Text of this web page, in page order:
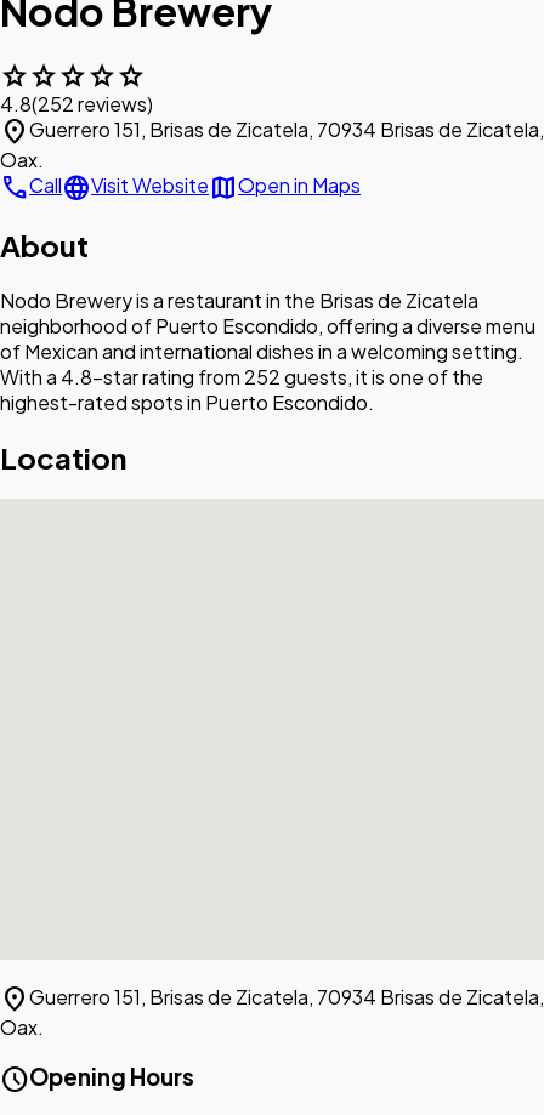
Nodo Brewery
starstarstarstarstar
4.8(252 reviews)
location_onGuerrero 151, Brisas de Zicatela, 70934 Brisas de Zicatela,
Oax.
callCalllanguageVisit WebsitemapOpen in Maps
About
Nodo Brewery is a restaurant in the Brisas de Zicatela
neighborhood of Puerto Escondido, offering a diverse menu
of Mexican and international dishes in a welcoming setting.
With a 4.8-star rating from 252 guests, it is one of the
highest-rated spots in Puerto Escondido.
Location
location_onGuerrero 151, Brisas de Zicatela, 70934 Brisas de Zicatela,
Oax.
scheduleOpening Hours